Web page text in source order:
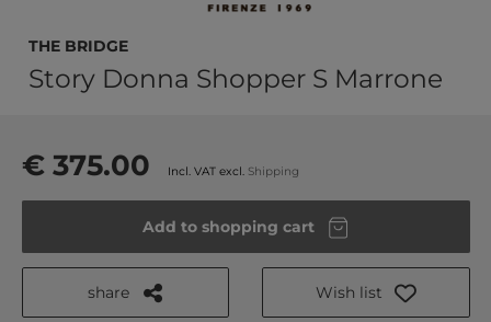
THE BRIDGE
Story Donna Shopper S Marrone
€ 375.00 Incl. VAT excl. Shipping
Add to shopping cart
share Wish list